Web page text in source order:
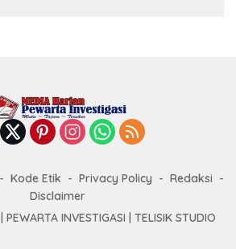
Kode Etik Privacy Policy
Redaksi
Disclaimer
INVESTIGASI | TELISIK STUDIO